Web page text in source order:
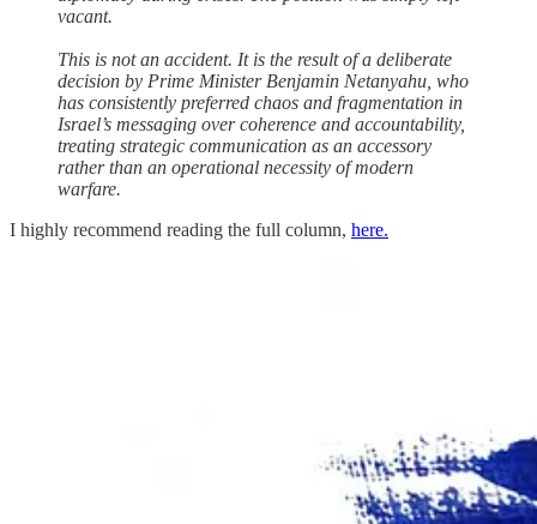
vacant.
This is not an accident. It is the result of a deliberate
decision by Prime Minister Benjamin Netanyahu, who
has consistently preferred chaos and fragmentation in
Israel’s messaging over coherence and accountability,
treating strategic communication as an accessory
rather than an operational necessity of modern
warfare.
I highly recommend reading the full column, here.